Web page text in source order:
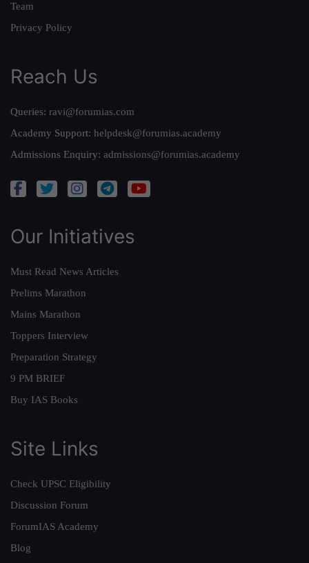
Team
Privacy Policy
Reach Us
Queries: ravi@forumias.com
Academy Support: helpdesk@forumias.academy
Admissions Enquiry: admissions@forumias.academy
Our Initiatives
Must Read News Articles
Prelims Marathon
Mains Marathon
Toppers Interview
Preparation Strategy
9 PM BRIEF
Buy IAS Books
Site Links
Check UPSC Eligibility
Discussion Forum
ForumIAS Academy
Blog